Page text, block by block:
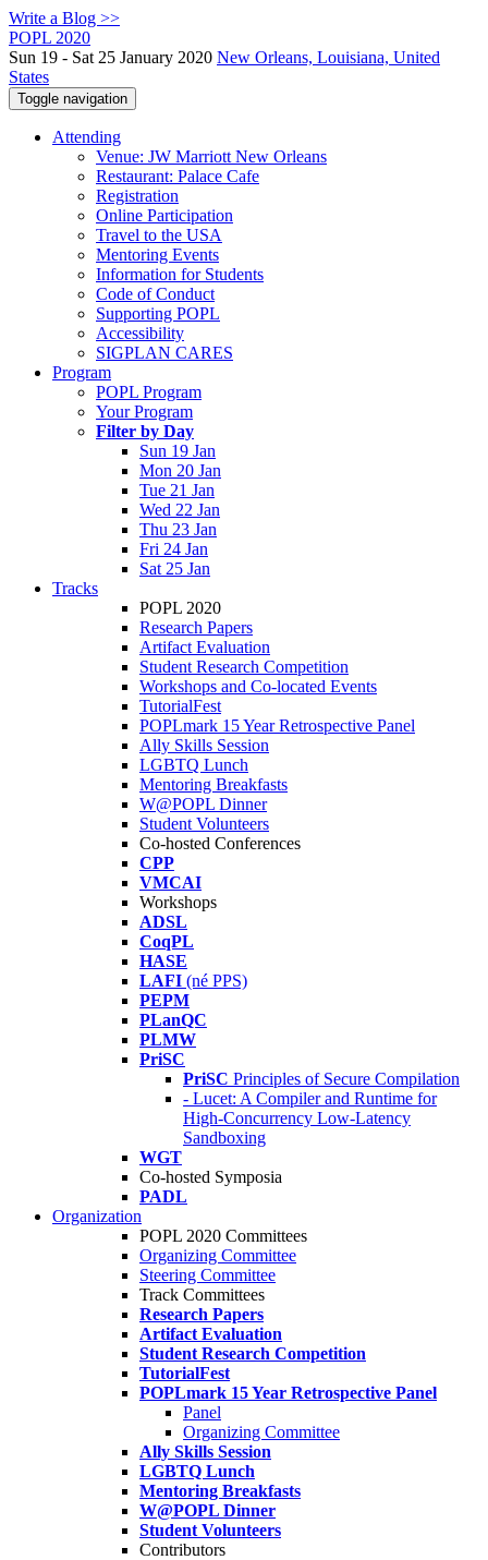
Write a Blog >>
POPL 2020
Sun 19 - Sat 25 January 2020 New Orleans, Louisiana, United
States
Toggle navigation
Attending
Venue: JW Marriott New Orleans
Restaurant: Palace Cafe
Registration
Online Participation
Travel to the USA
Mentoring Events
Information for Students
Code of Conduct
Supporting POPL
Accessibility
SIGPLAN CARES
Program
POPL Program
Your Program
Filter by Day
Sun 19 Jan
Mon 20 Jan
Tue 21 Jan
Wed 22 Jan
Thu 23 Jan
Fri 24 Jan
Sat 25 Jan
Tracks
POPL 2020
Research Papers
Artifact Evaluation
Student Research Competition
Workshops and Co-located Events
TutorialFest
POPLmark 15 Year Retrospective Panel
Ally Skills Session
LGBTQ Lunch
Mentoring Breakfasts
W@POPL Dinner
Student Volunteers
Co-hosted Conferences
CPP
VMCAI
Workshops
ADSL
CoqPL
HASE
LAFI (né PPS)
PEPM
PLanQC
PLMW
PriSC
PriSC Principles of Secure Compilation
- Lucet: A Compiler and Runtime for
High-Concurrency Low-Latency
Sandboxing
WGT
Co-hosted Symposia
PADL
Organization
POPL 2020 Committees
Organizing Committee
Steering Committee
Track Committees
Research Papers
Artifact Evaluation
Student Research Competition
TutorialFest
POPLmark 15 Year Retrospective Panel
Panel
Organizing Committee
Ally Skills Session
LGBTQ Lunch
Mentoring Breakfasts
W@POPL Dinner
Student Volunteers
Contributors